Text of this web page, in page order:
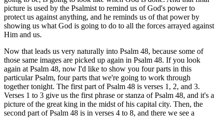
picture is used by the Psalmist to remind us of God's power to
protect us against anything, and he reminds us of that power by
showing us what God is going to do to all the forces arrayed against
Him and us.
Now that leads us very naturally into Psalm 48, because some of
those same images are picked up again in Psalm 48. If you look
again at Psalm 48, now I'd like to show you four parts in this
particular Psalm, four parts that we're going to work through
together tonight. The first part of Psalm 48 is verses 1, 2, and 3.
Verses 1 to 3 give us the first phrase or stanza of Psalm 48, and it's a
picture of the great king in the midst of his capital city. Then, the
second part of Psalm 48 is in verses 4 to 8, and there we see a